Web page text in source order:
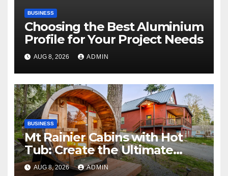
BUSINESS
Choosing the Best Aluminium
Profile for Your Project Needs
AUG 8, 2026 ADMIN
BUSINESS
Mt Rainier Cabins with Hot
Tub: Create the Ultimate
Cozy Mountain Vacation
AUG 8, 2026 ADMIN